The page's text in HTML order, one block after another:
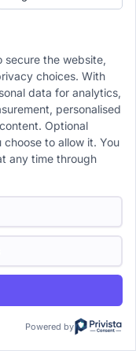
only when the
suit involve the
same litigating
before a court
later trial but does
secure the website,
choices. With
data for analytics,
personalised
Optional
to allow it. You
any time through
Powered by